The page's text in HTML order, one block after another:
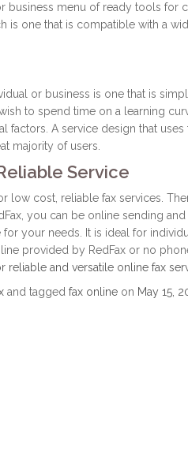
business menu of ready tools
is one that is compatible with a
or business is one that is
to spend time on a learning
factors. A service design that
majority of users.
Service
low cost, reliable fax services.
you can be online sending
your needs. It is ideal for
provided by RedFax or no
reliable and versatile online fax
and tagged fax online on May 15,